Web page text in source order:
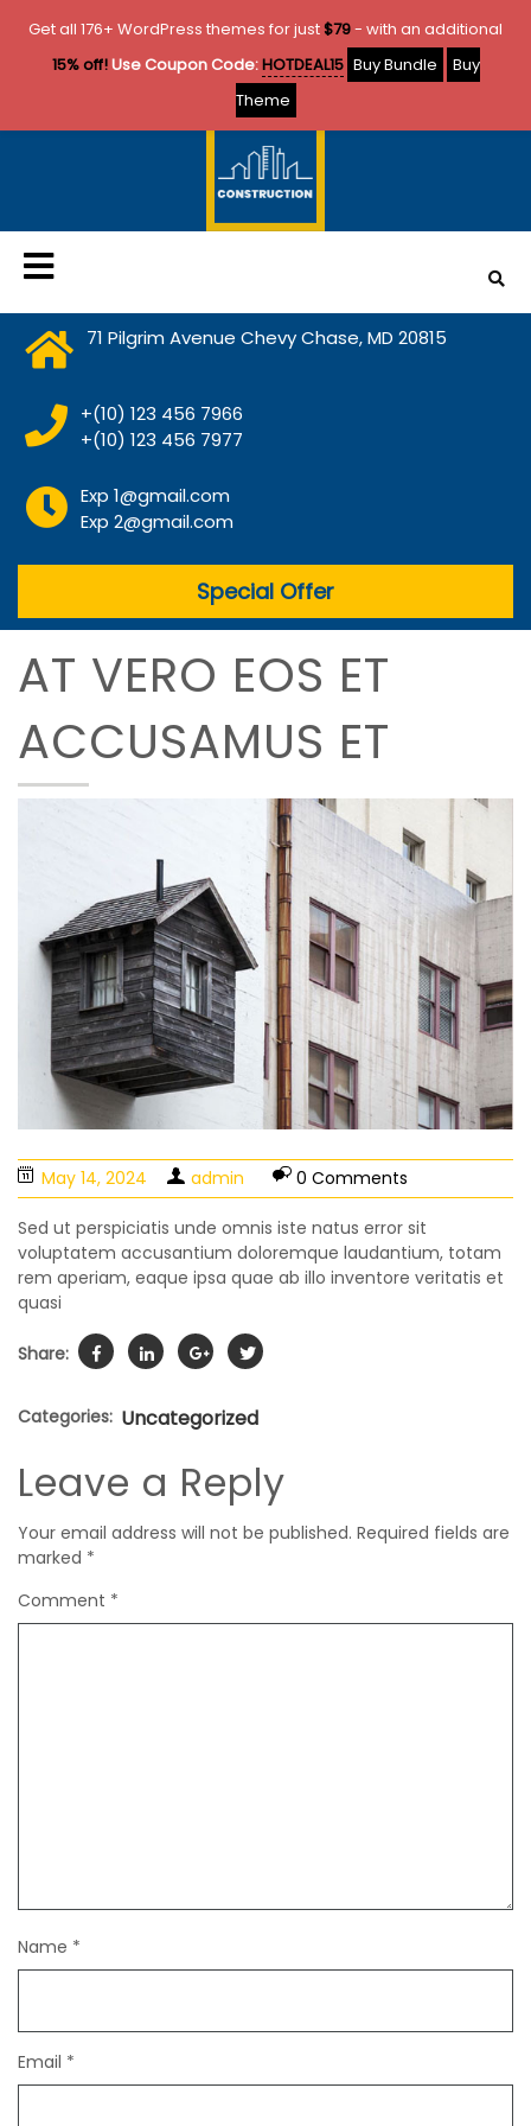
71 Pilgrim Avenue Chevy Chase, MD 20815
+(10) 123 456 7966
+(10) 123 456 7977
Exp 1@gmail.com
Exp 2@gmail.com
Special Offer
AT VERO EOS ET
ACCUSAMUS ET
May 14, 2024 admin 0 Comments
Sed ut perspiciatis unde omnis iste natus error sit
voluptatem accusantium doloremque laudantium, totam
rem aperiam, eaque ipsa quae ab illo inventore veritatis et
quasi
Share:
Categories: Uncategorized
Leave a Reply
Your email address will not be published. Required fields are
marked *
Comment *
Name *
Email *
Get all 176+ WordPress themes for just$79- with an additional
15% off!Use Coupon Code:HOTDEAL15 Buy Bundle
Buy
Theme